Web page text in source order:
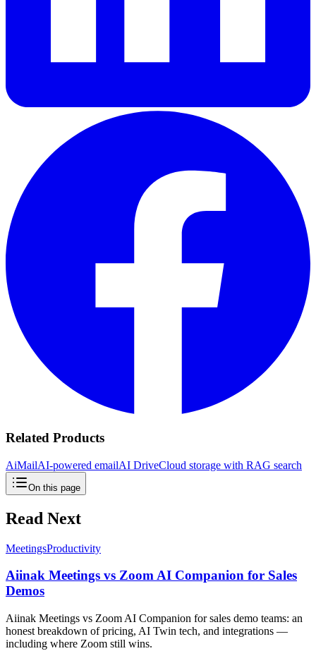
Related Products
AiMailAI-powered emailAI DriveCloud storage with RAG search
On this page
Read Next
MeetingsProductivity
Aiinak Meetings vs Zoom AI Companion for Sales
Demos
Aiinak Meetings vs Zoom AI Companion for sales demo teams: an
honest breakdown of pricing, AI Twin tech, and integrations —
including where Zoom still wins.